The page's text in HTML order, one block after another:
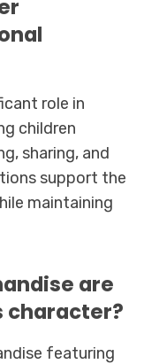
role in
children
sharing, and
support the
maintaining
are
character?
featuring